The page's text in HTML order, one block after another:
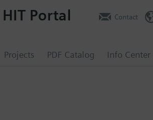
Projects PDF Catalog Info Center
HIT Portal Contact